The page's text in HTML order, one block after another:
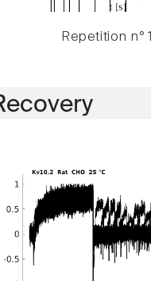
Repetition n° 1